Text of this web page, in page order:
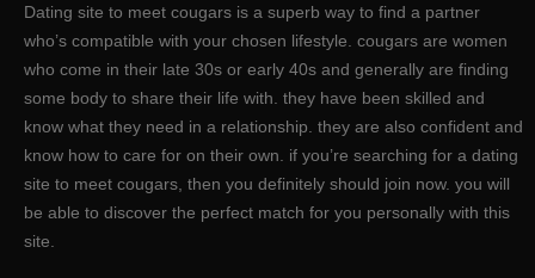
Dating site to meet cougars is a superb way to find a partner
who’s compatible with your chosen lifestyle. cougars are women
who come in their late 30s or early 40s and generally are finding
some body to share their life with. they have been skilled and
know what they need in a relationship. they are also confident and
know how to care for on their own. if you’re searching for a dating
site to meet cougars, then you definitely should join now. you will
be able to discover the perfect match for you personally with this
site.